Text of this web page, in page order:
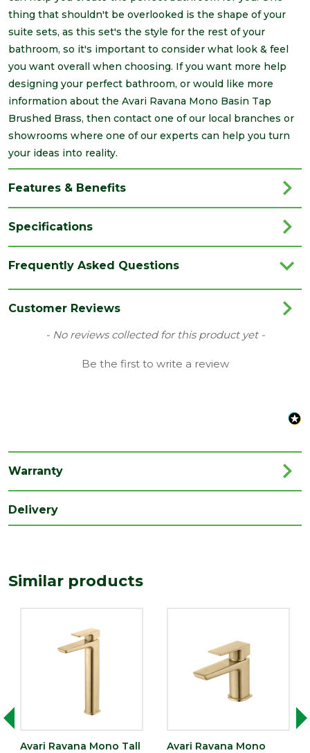
thing that shouldn't be overlooked is the shape of your
suite sets, as this set's the style for the rest of your
bathroom, so it's important to consider what look & feel
you want overall when choosing. If you want more help
designing your perfect bathroom, or would like more
information about the Avari Ravana Mono Basin Tap
Brushed Brass, then contact one of our local branches or
showrooms where one of our experts can help you turn
your ideas into reality.
Features & Benefits
Specifications
Colour Gold
Ravana
Bathroom Taps
Length
(mm)
Width
(mm)
Frequently Asked Questions
Customer Reviews
- No reviews collected for this product yet -
Be the first to write a review
New content loaded
Warranty
Delivery
Similar products
Avari Ravana Mono Tall
Avari Ravana Mono